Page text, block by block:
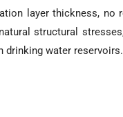
layer thickness,
structural
drinking water reservoirs.